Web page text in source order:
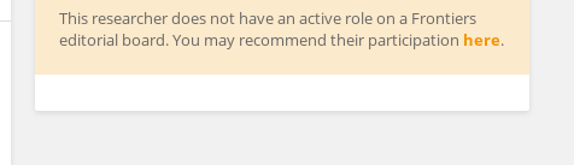
This researcher does not have an active role on a Frontiers
editorial board. You may recommend their participation here.